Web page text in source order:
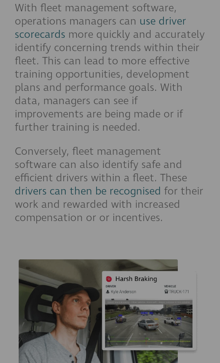
With fleet management software,
operations managers can use driver
scorecards more quickly and accurately
identify concerning trends within their
fleet. This can lead to more effective
training opportunities, development
plans and performance goals. With
data, managers can see if
improvements are being made or if
further training is needed.
Conversely, fleet management
software can also identify safe and
efficient drivers within a fleet. These
drivers can then be recognised for their
work and rewarded with increased
compensation or or incentives.